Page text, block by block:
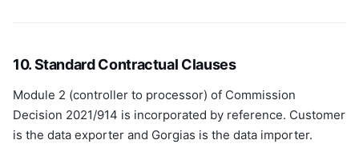
10. Standard Contractual Clauses
Module 2 (controller to processor) of Commission
Decision 2021/914 is incorporated by reference. Customer
is the data exporter and Gorgias is the data importer.